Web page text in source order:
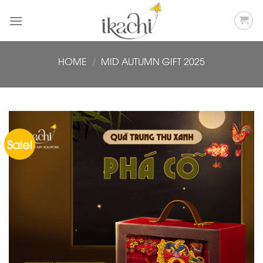
HOME / MID AUTUMN GIFT 2025
Sale!